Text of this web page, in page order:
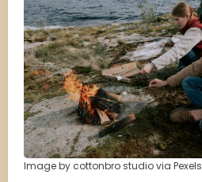
Image by cottonbro studio via Pexels